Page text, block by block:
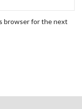
browser for the next